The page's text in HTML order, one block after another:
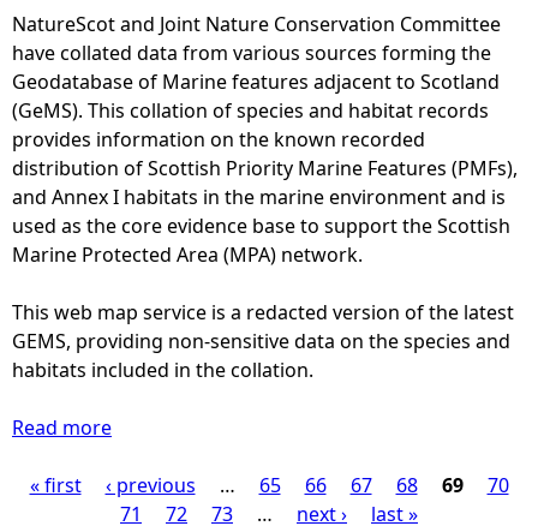
9
-
1
9
9
7
)
T
r
u
s
t
E
f
f
o
t
R
e
e
d
e
r
-
M
o
n
t
h
l
d
i
s
b
u
NatureScot and Joint Nature Conservation Committee
have collated data from various sources forming the
Geodatabase of Marine features adjacent to Scotland
(GeMS). This collation of species and habitat records
provides information on the known recorded
distribution of Scottish Priority Marine Features (PMFs),
and Annex I habitats in the marine environment and is
used as the core evidence base to support the Scottish
Marine Protected Area (MPA) network.
This web map service is a redacted version of the latest
GEMS, providing non-sensitive data on the species and
habitats included in the collation.
Read more
o
u
P« first ‹ previous … 65 66 67 68 69
70
71
72 73 … next › last »